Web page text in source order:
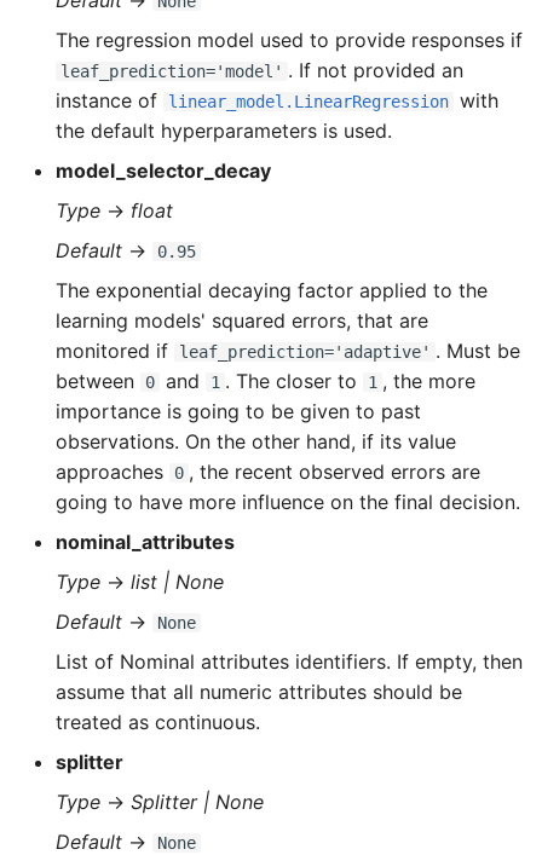
The regression model used to provide responses if
leaf_prediction='model' . If not provided an
instance of
linear_model.LinearRegression with
the default hyperparameters is used.
model_selector_decay
Type → float
Default → 0.95
The exponential decaying factor applied to the
learning models' squared errors, that are
monitored if
leaf_prediction='adaptive' . Must be
between
0 and 1 . The closer to 1 , the more
importance is going to be given to past
observations. On the other hand, if its value
approaches
0 , the recent observed errors are
going to have more influence on the final decision.
nominal_attributes
Type → list | None
Default → None
List of Nominal attributes identifiers. If empty, then
assume that all numeric attributes should be
treated as continuous.
splitter
Type → Splitter | None
Default → None